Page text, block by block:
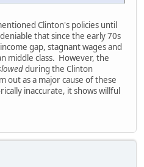
Clinton's policies until
that since the early 70s
gap, stagnant wages and
middle class. However, the
during the Clinton
out as a major cause of these
inaccurate, it shows willful